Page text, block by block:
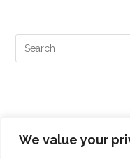
We value your